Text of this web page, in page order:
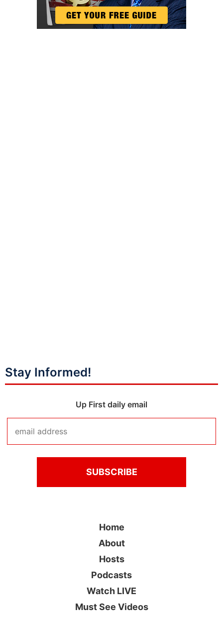
Stay Informed!
Up First daily email
Home
About
Hosts
Podcasts
Watch LIVE
Must See Videos